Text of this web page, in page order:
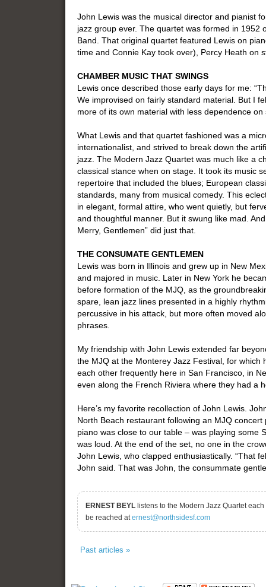
John Lewis was the musical director and pianist
jazz group ever. The quartet was formed in 1952
Band. That original quartet featured Lewis on
time and Connie Kay took over), Percy Heath on
CHAMBER MUSIC THAT SWINGS
Lewis once described those early days for me:
We improvised on fairly standard material. But I
more of its own material with less dependence on
What Lewis and that quartet fashioned was a
internationalist, and strived to break down the
jazz. The Modern Jazz Quartet was much like a
classical stance when on stage. It took its music
repertoire that included the blues; European
standards, many from musical comedy. This
in elegant, formal attire, who went quietly, but
and thoughtful manner. But it swung like mad.
Merry, Gentlemen” did just that.
THE CONSUMATE GENTLEMEN
Lewis was born in Illinois and grew up in New
and majored in music. Later in New York he
before formation of the MJQ, as the
spare, lean jazz lines presented in a highly
percussive in his attack, but more often moved
phrases.
My friendship with John Lewis extended far
the MJQ at the Monterey Jazz Festival, for
each other frequently here in San Francisco, in
even along the French Riviera where they had a
Here’s my favorite recollection of John Lewis.
North Beach restaurant following an MJQ
piano was close to our table – was playing some
was loud. At the end of the set, no one in the
John Lewis, who clapped enthusiastically. “That
John said. That was John, the consummate
ERNEST BEYL listens to the Modern Jazz Quartet
be reached aternest@northsidesf.com
Past articles »